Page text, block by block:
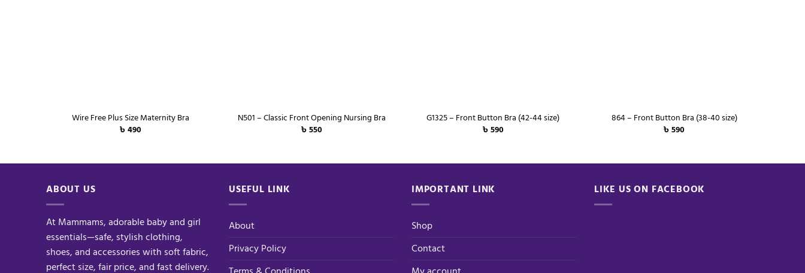
Wire Free Plus Size Maternity Bra
৳490
N501 – Classic Front Opening Nursing Bra
৳550
G1325 – Front Button Bra (42-44 size)
৳590
864 – Front Button Bra (38-40 size)
৳590
ABOUT US
At Mammams, adorable baby and girl
essentials—safe, stylish clothing,
shoes, and accessories with soft fabric,
perfect size, fair price, and fast delivery.
USEFUL LINK
About
Privacy Policy
IMPORTANT LINK
Shop
Contact
LIKE US ON FACEBOOK